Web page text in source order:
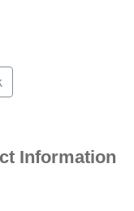
Information